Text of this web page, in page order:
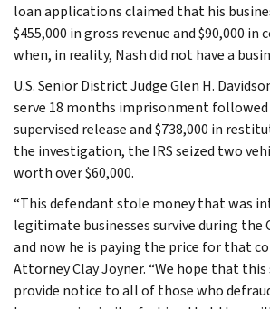
loan applications claimed that his
$455,000 in gross revenue and $90,000 in
when, in reality, Nash did not have a
U.S. Senior District Judge Glen H.
serve 18 months imprisonment followed
supervised release and $738,000 in
the investigation, the IRS seized two
worth over $60,000.
“This defendant stole money that was
legitimate businesses survive during the
and now he is paying the price for that
Attorney Clay Joyner. “We hope that
provide notice to all of those who